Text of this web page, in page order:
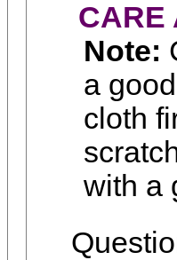
CARE
Note:
a
cloth
with a